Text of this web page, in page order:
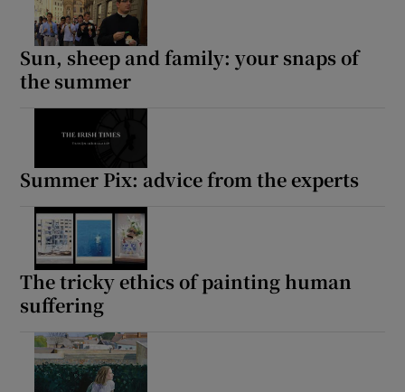
Sun, sheep and family: your snaps of
the summer
Summer Pix: advice from the experts
The tricky ethics of painting human
suffering